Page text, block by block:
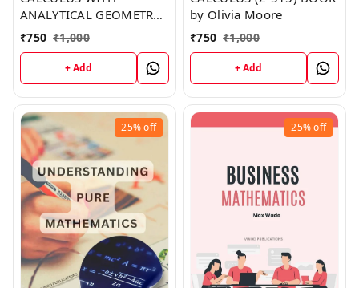
ANALYTICAL GEOMETRY
(Z-517) BOOK by Noah
₹750 ₹1,000
+ Add
by Olivia Moore
₹750 ₹1,000
+ Add
25%off 25%off